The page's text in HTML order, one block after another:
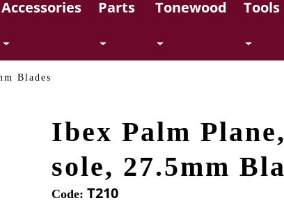
Accessories Parts Tonewood Tools
Blades
Ibex Palm
sole, 27.5mm
Code: T210